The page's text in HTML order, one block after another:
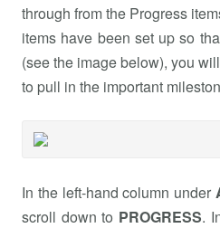
through from the Progress
items have been set up so
(see the image below), you
to pull in the important
In the left-hand column under
scroll down to PROGRESS.